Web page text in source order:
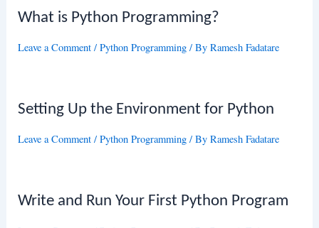
What is Python Programming?
Leave a Comment /Python Programming / ByRamesh Fadatare
Setting Up the Environment for Python
Leave a Comment /Python Programming / ByRamesh Fadatare
Write and Run Your First Python Program